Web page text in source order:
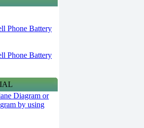
Phone Battery
Phone Battery
Diagram or
by using